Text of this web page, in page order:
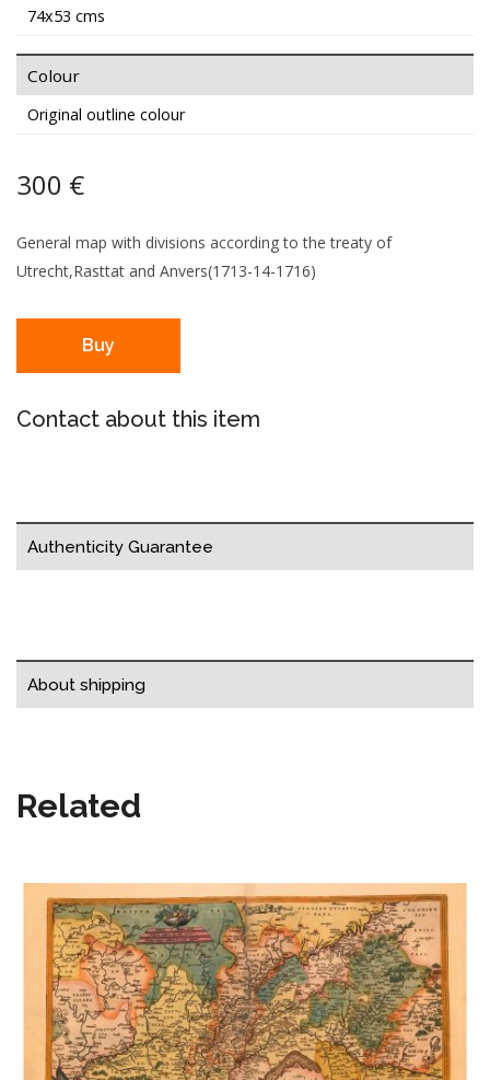
74x53 cms
Colour
Original outline colour
300 €
General map with divisions according to the treaty of
Utrecht,Rasttat and Anvers(1713-14-1716)
Buy
Contact about this item
Authenticity Guarantee
About shipping
Related